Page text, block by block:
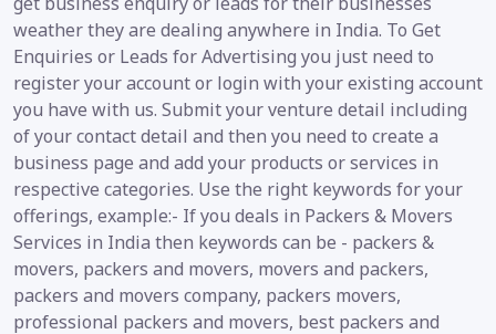
weather they are dealing anywhere in India. To Get
Enquiries or Leads for Advertising you just need to
register your account or login with your existing account
you have with us. Submit your venture detail including
of your contact detail and then you need to create a
business page and add your products or services in
respective categories. Use the right keywords for your
offerings, example:- If you deals in Packers & Movers
Services in India then keywords can be - packers &
movers, packers and movers, movers and packers,
packers and movers company, packers movers,
professional packers and movers, best packers and